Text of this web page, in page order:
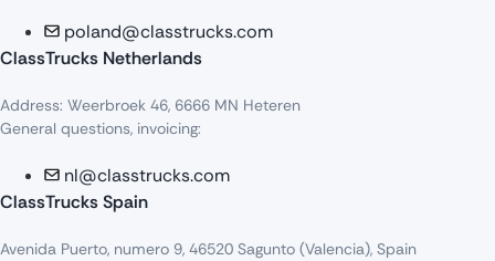
poland@classtrucks.com
ClassTrucks Netherlands​
Address: Weerbroek 46, 6666 MN Heteren
General questions, invoicing:
nl@classtrucks.com
ClassTrucks Spain
Avenida Puerto, numero 9, 46520 Sagunto (Valencia), Spain